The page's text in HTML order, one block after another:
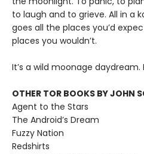
to laugh and to grieve. All in a
goes all the places you’d
places you wouldn’t.
It’s a wild moonage daydream.
OTHER TOR BOOKS BY JOHN
Agent to the Stars
The Android’s Dream
Fuzzy Nation
Redshirts